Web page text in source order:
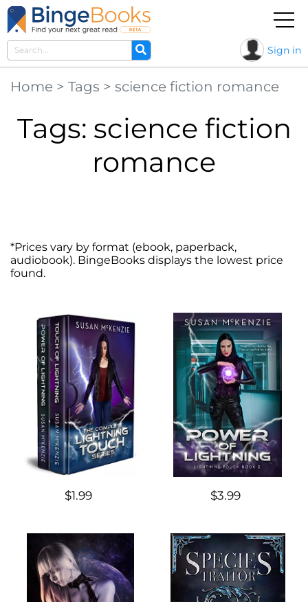
Sign in
Home > Tags > science fiction romance
Tags: science fiction
romance
*Prices vary by format (ebook, paperback,
audiobook). BingeBooks displays the lowest price
found.
$1.99 $3.99